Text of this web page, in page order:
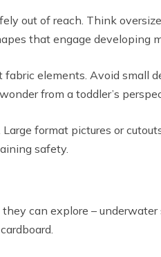
out of reach. Think
that engage developing
elements. Avoid small
from a toddler’s
format pictures or
safety.
can explore –